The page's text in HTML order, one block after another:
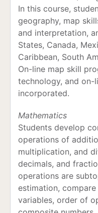
In this course,
geography, map
and interpretation,
States, Canada,
Caribbean, South
On-line map skill
technology, and
incorporated.
Mathematics
Students develop
operations of
multiplication, and
decimals, and
operations are
estimation,
variables, order of